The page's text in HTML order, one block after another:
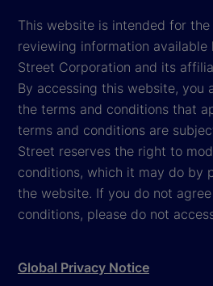
This website is intended for the
reviewing information available
Street Corporation and its
By accessing this website, you
the terms and conditions that
terms and conditions are
Street reserves the right to
conditions, which it may do by
the website. If you do not
conditions, please do not
Global Privacy Notice